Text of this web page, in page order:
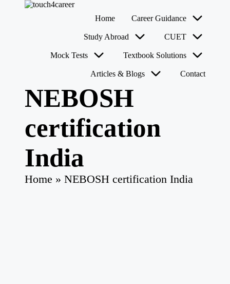
e
r
Home Career Guidance
Study Abroad CUET
Mock Tests Textbook Solutions
Articles & Blogs Contact
NEBOSH
certification
India
Home » NEBOSH certification India